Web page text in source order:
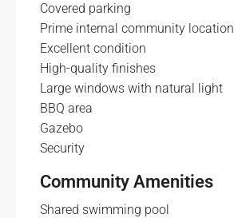
Covered parking
Prime internal community location
Excellent condition
High-quality finishes
Large windows with natural light
BBQ area
Gazebo
Security
Community Amenities
Shared swimming pool